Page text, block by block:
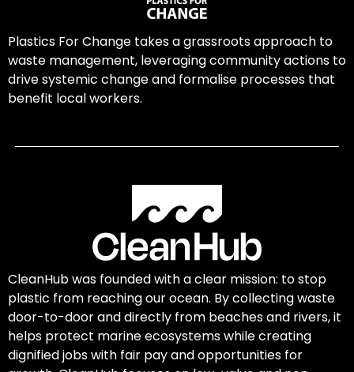
Plastics For Change takes a grassroots approach to
waste management, leveraging community actions to
drive systemic change and formalise processes that
benefit local workers.
CleanHub was founded with a clear mission: to stop
plastic from reaching our ocean. By collecting waste
door-to-door and directly from beaches and rivers, it
helps protect marine ecosystems while creating
dignified jobs with fair pay and opportunities for